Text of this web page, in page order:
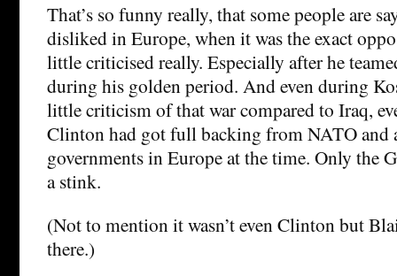
That’s so funny really, that some people are
disliked in Europe, when it was the exact
little criticised really. Especially after he
during his golden period. And even during
little criticism of that war compared to Iraq,
Clinton had got full backing from NATO and
governments in Europe at the time. Only the
a stink.
(Not to mention it wasn’t even Clinton but
there.)